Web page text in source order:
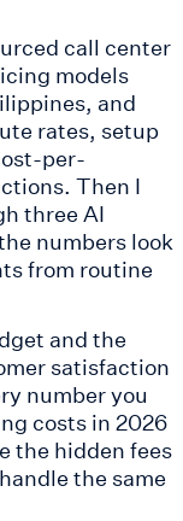
call center
models
and
rates, setup
per-
Then I
three AI
numbers look
from routine
and the
satisfaction
number you
costs in 2026
the hidden fees
the same